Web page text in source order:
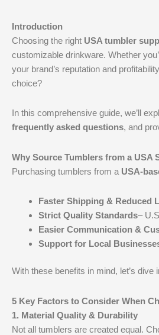
Introduction
Choosing the right USA tumbler
customizable drinkware. Whether
your brand’s reputation and
choice?
In this comprehensive guide, we’ll
frequently asked questions, and
Why Source Tumblers from a USA
Purchasing tumblers from a USA-
Faster Shipping & Reduced
Strict Quality Standards–
Easier Communication &
Support for Local
With these benefits in mind, let’s
5 Key Factors to Consider When
1. Material Quality & Durability
Not all tumblers are created equal.